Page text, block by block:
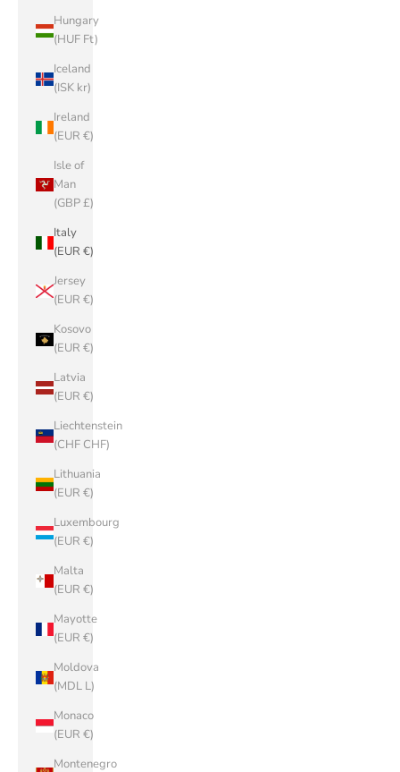
Hungary
(HUF Ft)
Iceland
(ISK kr)
Ireland
(EUR €)
Isle of
Man
(GBP £)
Italy
(EUR €)
Jersey
(EUR €)
Kosovo
(EUR €)
Latvia
(EUR €)
Liechtenstein
(CHF CHF)
Lithuania
(EUR €)
Luxembourg
(EUR €)
Malta
(EUR €)
Mayotte
(EUR €)
Moldova
(MDL L)
Monaco
(EUR €)
Montenegro